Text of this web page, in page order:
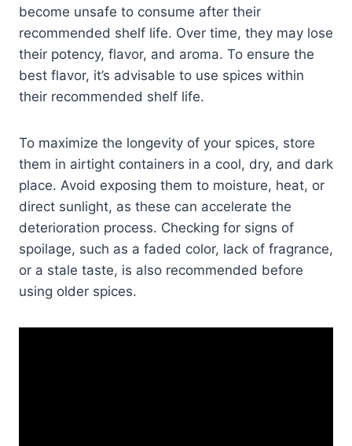
become unsafe to consume after their
recommended shelf life. Over time, they may lose
their potency, flavor, and aroma. To ensure the
best flavor, it’s advisable to use spices within
their recommended shelf life.
To maximize the longevity of your spices, store
them in airtight containers in a cool, dry, and dark
place. Avoid exposing them to moisture, heat, or
direct sunlight, as these can accelerate the
deterioration process. Checking for signs of
spoilage, such as a faded color, lack of fragrance,
or a stale taste, is also recommended before
using older spices.